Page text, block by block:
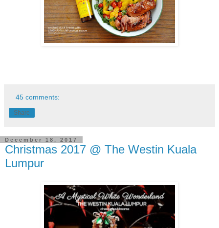
45 comments:
Share
December 18, 2017
Christmas 2017 @ The Westin Kuala
Lumpur